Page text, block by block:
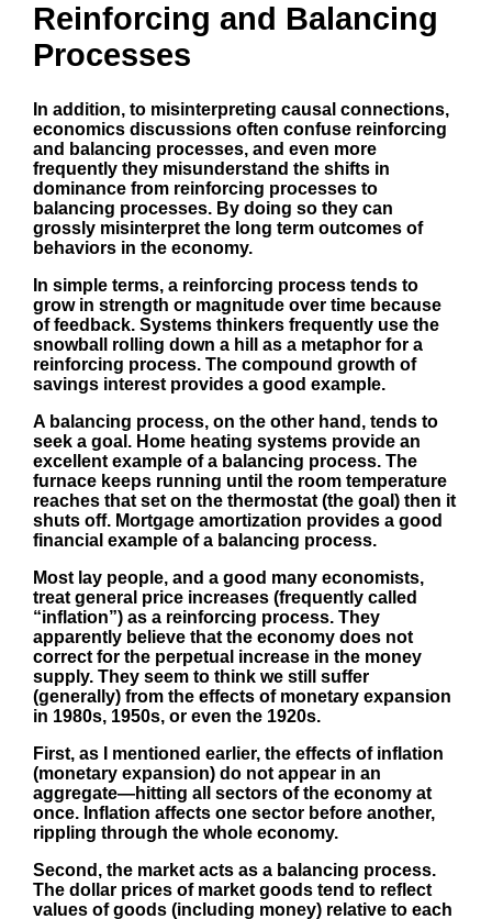
Reinforcing and Balancing
Processes
In addition, to misinterpreting causal connections,
economics discussions often confuse reinforcing
and balancing processes, and even more
frequently they misunderstand the shifts in
dominance from reinforcing processes to
balancing processes. By doing so they can
grossly misinterpret the long term outcomes of
behaviors in the economy.
In simple terms, a reinforcing process tends to
grow in strength or magnitude over time because
of feedback. Systems thinkers frequently use the
snowball rolling down a hill as a metaphor for a
reinforcing process. The compound growth of
savings interest provides a good example.
A balancing process, on the other hand, tends to
seek a goal. Home heating systems provide an
excellent example of a balancing process. The
furnace keeps running until the room temperature
reaches that set on the thermostat (the goal) then it
shuts off. Mortgage amortization provides a good
financial example of a balancing process.
Most lay people, and a good many economists,
treat general price increases (frequently called
“inflation”) as a reinforcing process. They
apparently believe that the economy does not
correct for the perpetual increase in the money
supply. They seem to think we still suffer
(generally) from the effects of monetary expansion
in 1980s, 1950s, or even the 1920s.
First, as I mentioned earlier, the effects of inflation
(monetary expansion) do not appear in an
aggregate—hitting all sectors of the economy at
once. Inflation affects one sector before another,
rippling through the whole economy.
Second, the market acts as a balancing process.
The dollar prices of market goods tend to reflect
values of goods (including money) relative to each